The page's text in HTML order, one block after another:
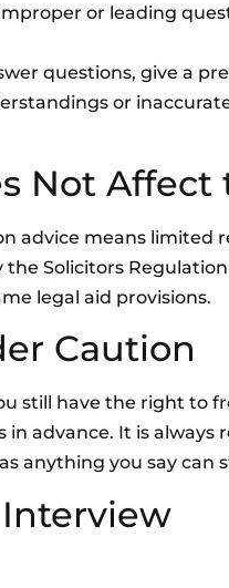
or leading
questions, give a
or
Not
advice means limited
Solicitors
legal aid provisions.
Caution
still have the right to
advance. It is
anything you say can